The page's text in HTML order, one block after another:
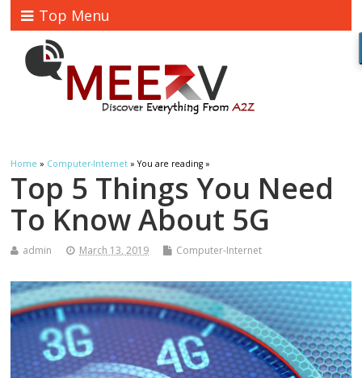
Top Menu
Home » Computer-Internet » You are reading »
Top 5 Things You Need
To Know About 5G
admin March 13, 2019 Computer-Internet